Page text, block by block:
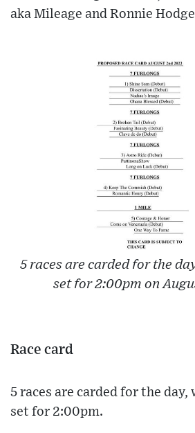
aka Mileage and Ronnie
5 races are carded for the
set for 2:00pm on
Race card
5 races are carded for the
set for 2:00pm.